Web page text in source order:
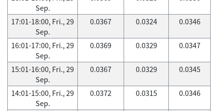
Sep.
17:01-18:00, Fri., 29
Sep.
0.0367 0.0324 0.0346
16:01-17:00, Fri., 29
Sep.
0.0369 0.0329 0.0347
15:01-16:00, Fri., 29
Sep.
0.0367 0.0329 0.0345
14:01-15:00, Fri., 29
Sep.
0.0372 0.0315 0.0346